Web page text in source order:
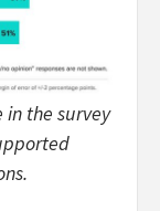
in the survey